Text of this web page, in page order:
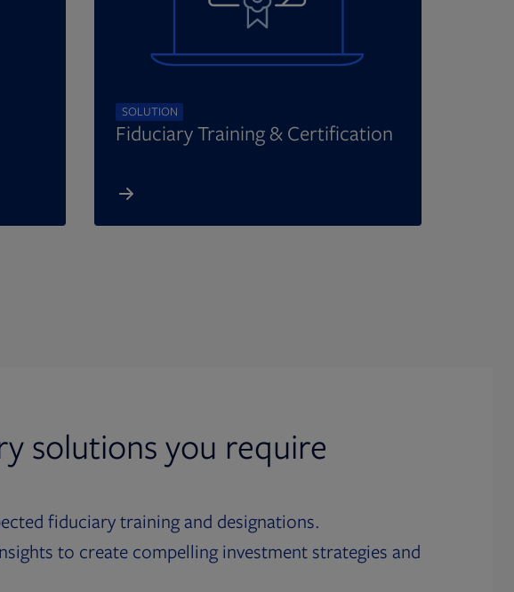
SOLUTION
Fiduciary Training & Certification
solutions you require
fiduciary training and designations.
to create compelling investment strategies and